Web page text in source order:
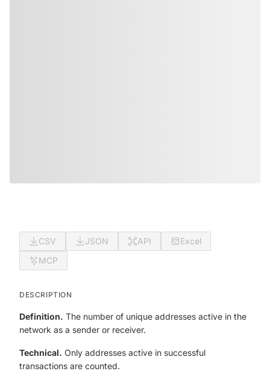
CSV JSON API
Excel
MCP
DESCRIPTION
Definition. The number of unique addresses active in the
network as a sender or receiver.
Technical. Only addresses active in successful
transactions are counted.